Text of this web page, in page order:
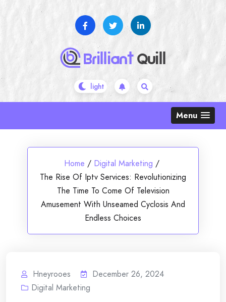
content
Menu
Home / Digital Marketing /
The Rise Of Iptv Services: Revolutionizing
The Time To Come Of Television
Amusement With Unseamed Cyclosis And
Endless Choices
Hneyrooes
December 26, 2024
Digital Marketing